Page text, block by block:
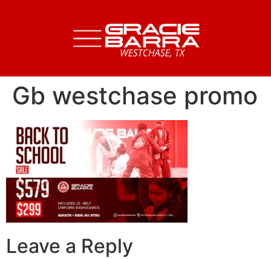
Gb westchase promo
Leave a Reply